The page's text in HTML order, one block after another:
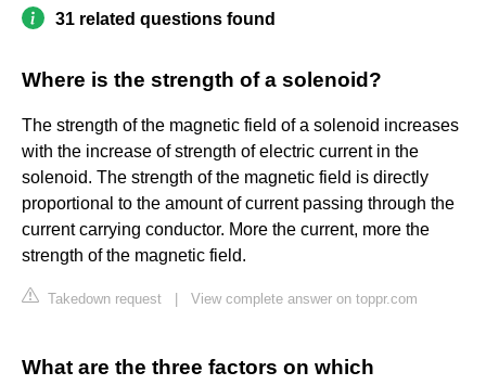
31 related questions found
Where is the strength of a solenoid?
The strength of the magnetic field of a solenoid increases
with the increase of strength of electric current in the
solenoid. The strength of the magnetic field is directly
proportional to the amount of current passing through the
current carrying conductor. More the current, more the
strength of the magnetic field.
Takedown request View complete answer on toppr.com
What are the three factors on which